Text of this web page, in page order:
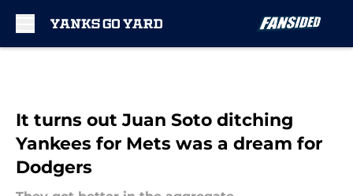
It turns out Juan Soto ditching
Yankees for Mets was a dream for
Dodgers